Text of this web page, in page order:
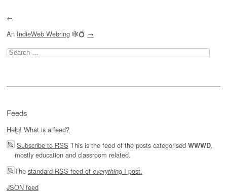
←
An IndieWeb Webring 🕸💍 →
Search
for:
Feeds
Help! What is a feed?
Subscribe to RSS This is the feed of the posts categorised WWWD,
mostly education and classroom related.
The standard RSS feed of everything I post.
JSON feed